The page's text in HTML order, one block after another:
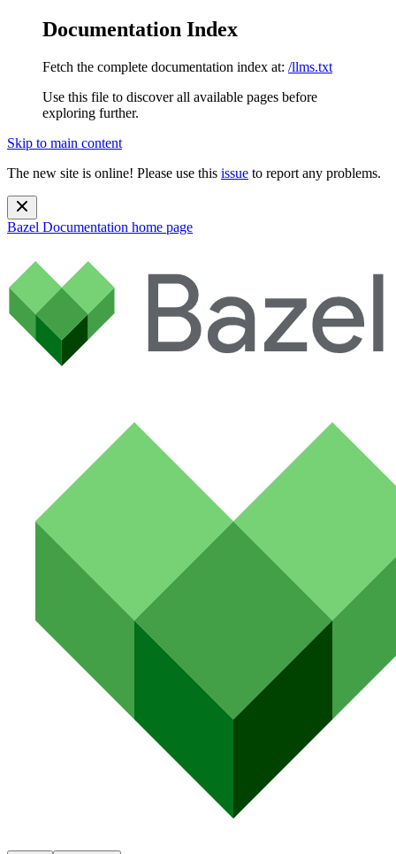
Documentation Index
Fetch the complete documentation index at: /llms.txt
Use this file to discover all available pages before
exploring further.
Skip to main content
The new site is online! Please use this issue to report any problems.
Bazel Documentation home page